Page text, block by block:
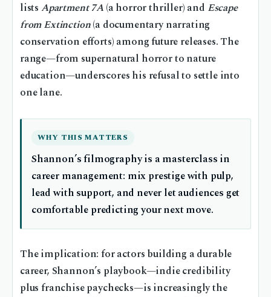
lists Apartment 7A(a horror thriller) and Escape
from Extinction(a documentary narrating
conservation efforts) among future releases. The
range—from supernatural horror to nature
education—underscores his refusal to settle into
one lane.
WHY THIS MATTERS
Shannon’s filmography is a masterclass in
career management: mix prestige with pulp,
lead with support, and never let audiences get
comfortable predicting your next move.
The implication: for actors building a durable
career, Shannon’s playbook—indie credibility
plus franchise paychecks—is increasingly the